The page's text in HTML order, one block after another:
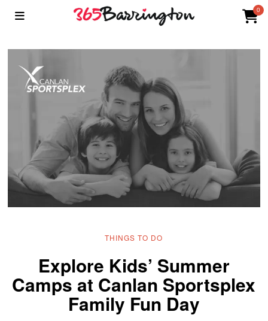
0
THINGS TO DO
Explore Kids’ Summer
Camps at Canlan Sportsplex
Family Fun Day